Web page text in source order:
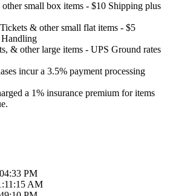
small box items - $10 Shipping plus
& other small flat items - $5
& other large items - UPS Ground rates
incur a 3.5% payment processing
a 1% insurance premium for items
PM
AM